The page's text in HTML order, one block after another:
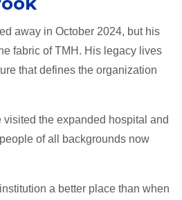
away in October 2024, but his
fabric of TMH. His legacy lives
that defines the organization
visited the expanded hospital and
of all backgrounds now
a better place than when